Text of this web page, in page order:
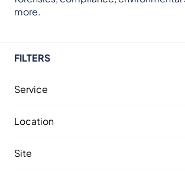
more.
FILTERS
Service
Location
Site